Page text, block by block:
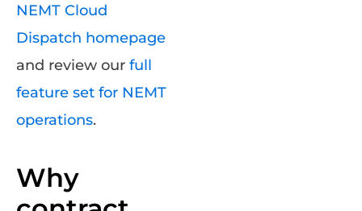
NEMT Cloud
Dispatch homepage
and review our full
feature set for NEMT
operations.
Why